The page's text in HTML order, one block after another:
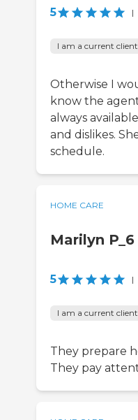
5 |
I am a current
Otherwise I
know the
always
and dislikes.
schedule.
HOME CARE
Marilyn P_6
5 |
I am a current
They prepare
They pay